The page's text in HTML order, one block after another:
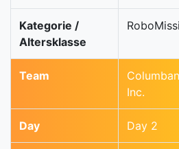
Kategorie /
Altersklasse
Team
Inc.
Day Day 2